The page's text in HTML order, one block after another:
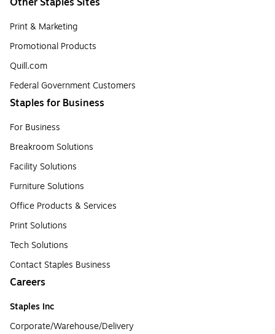
Print & Marketing
Promotional Products
Quill.com
Federal Government Customers
Staples for Business
For Business
Breakroom Solutions
Facility Solutions
Furniture Solutions
Office Products & Services
Print Solutions
Tech Solutions
Contact Staples Business
Careers
Staples Inc
Corporate/Warehouse/Delivery